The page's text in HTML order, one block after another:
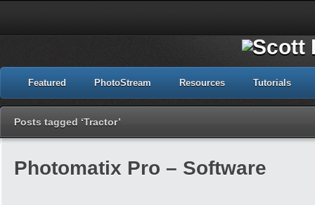
Featured PhotoStream Resources Tutorials
Posts tagged ‘Tractor’
Photomatix Pro – Software